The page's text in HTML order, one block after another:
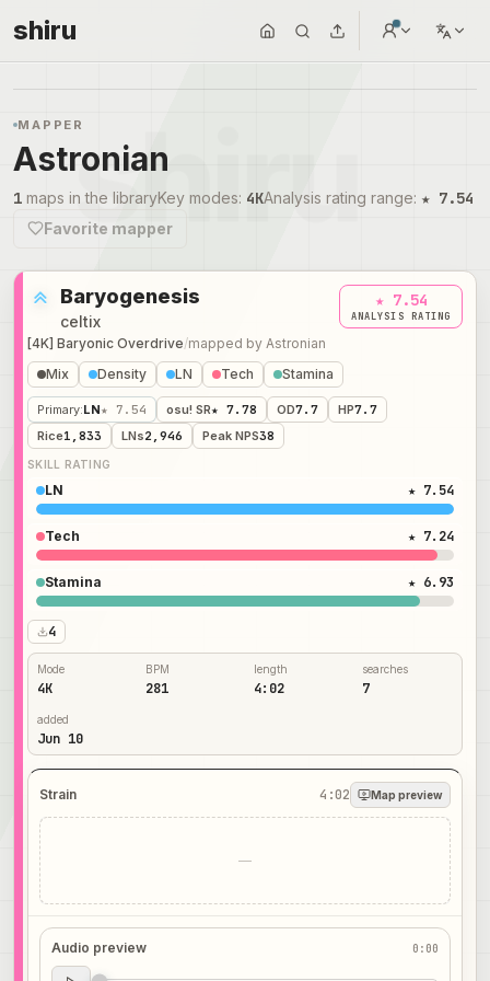
shiru
MAPPER
Astronian
1 maps in the libraryKey modes: 4KAnalysis rating range: ★ 7.54
Favorite mapper
Baryogenesis
celtix
[4K] Baryonic Overdrive/mapped by Astronian
★ 7.54
ANALYSIS RATING
Mix Density LN Tech Stamina
Primary:LN★ 7.54 osu! SR★ 7.78 OD7.7 HP7.7
Rice1,833 LNs2,946 Peak NPS38
SKILL RATING
LN ★ 7.54
Tech ★ 7.24
Stamina ★ 6.93
4
Mode
4K
BPM
281
length
4:02
searches
7
added
Jun 10
Strain 4:02 Map preview
—
Audio preview 0:00